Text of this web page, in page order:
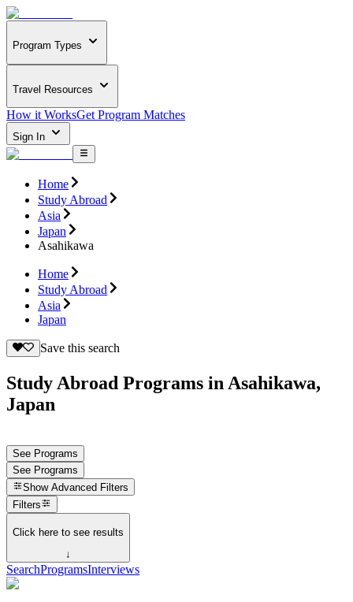
Program Types
Travel Resources
How it WorksGet Program Matches
Sign In
Home
Study Abroad
Asia
Japan
Asahikawa
Home
Study Abroad
Asia
Japan
Save this search
Study Abroad Programs in Asahikawa,
Japan
See Programs
See Programs
Show Advanced Filters
Filters
Click here to see results
↓
SearchProgramsInterviews